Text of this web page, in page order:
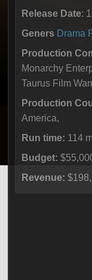
Release Date:
Geners Drama
Production
Monarchy
Taurus Film
Production
America,
Run time: 114
Budget:
Revenue: